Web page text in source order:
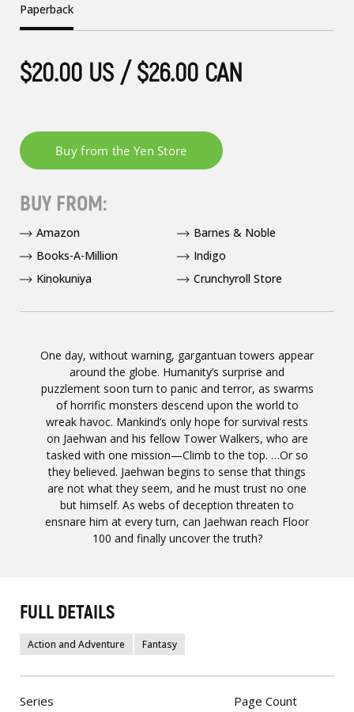
One day, without warning, gargantuan towers appear
around the globe. Humanity’s surprise and
puzzlement soon turn to panic and terror, as swarms
of horrific monsters descend upon the world to
wreak havoc. Mankind’s only hope for survival rests
on Jaehwan and his fellow Tower Walkers, who are
tasked with one mission—Climb to the top. …Or so
they believed. Jaehwan begins to sense that things
are not what they seem, and he must trust no one
but himself. As webs of deception threaten to
ensnare him at every turn, can Jaehwan reach Floor
100 and finally uncover the truth?
Paperback
$20.00 US / $26.00 CAN
BUY FROM:
Amazon
Barnes & Noble
Books-A-Million
Indigo
Kinokuniya
Crunchyroll Store
FULL DETAILS
Action and Adventure Fantasy
Series Page Count